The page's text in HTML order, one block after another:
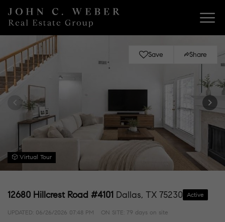
Save Share
Virtual Tour
12680 Hillcrest Road #4101 Dallas, TX 75230 Active
UPDATED: 06/26/2026 07:48 PM ON SITE: 79 days on site